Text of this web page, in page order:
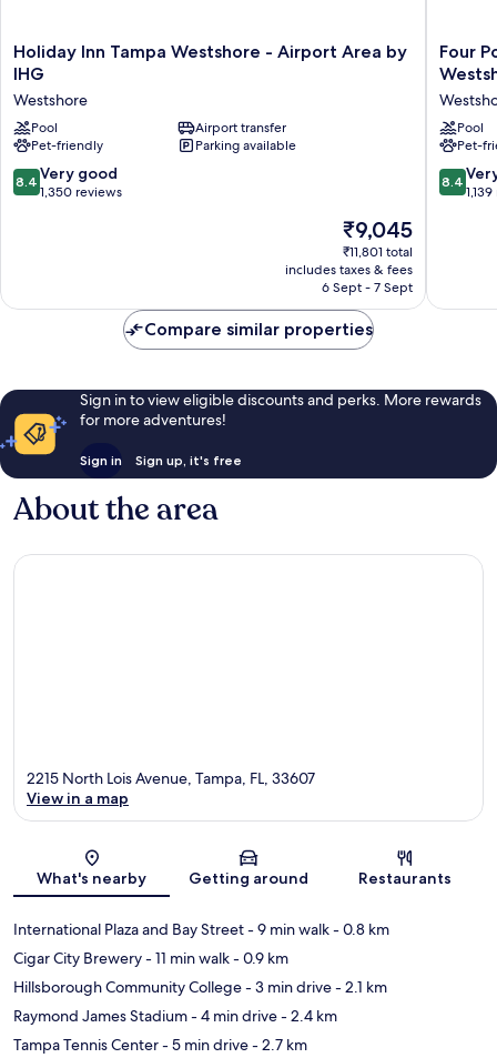
Holiday
Inn
Westshore
-
Airport
Area
by
Holiday Inn Tampa Westshore - Airport Area by
IHG
Westshore
Pool
Airport transfer
Pet-friendly
Parking available
8.4
out
reviews
8.4 Very good
1,350 reviews
The
price
is
₹9,045
₹9,045
₹11,801 total
includes taxes & fees
6 Sept - 7 Sept
Four
Points
Suites
Tampa
Airport
Four
Pool
Pet-
8.4
out
reviews
8.4
Compare similar properties
Sign in to view eligible discounts and perks. More rewards
for more adventures!
Sign in Sign up, it's free
About the area
Map
2215 North Lois Avenue, Tampa, FL, 33607
View in a map
What's nearby Getting around Restaurants
International Plaza and Bay Street- 9 min walk- 0.8 km
Cigar City Brewery- 11 min walk- 0.9 km
Hillsborough Community College- 3 min drive- 2.1 km
Raymond James Stadium- 4 min drive- 2.4 km
Tampa Tennis Center- 5 min drive- 2.7 km